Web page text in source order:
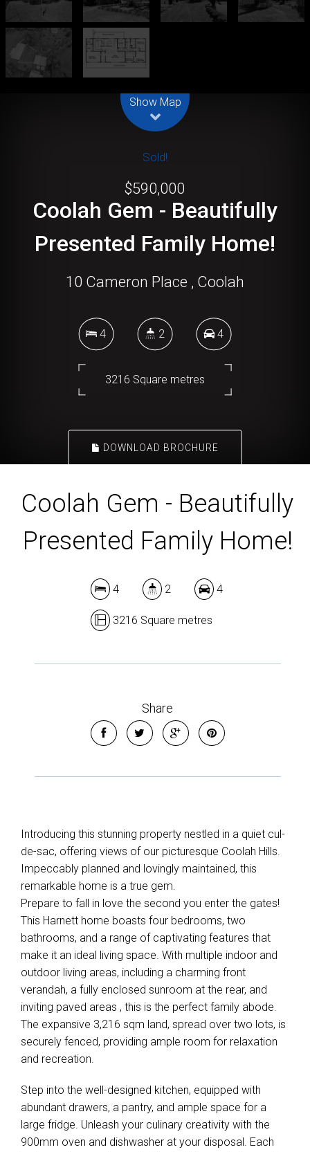
Show Map
Sold!
$590,000
Coolah Gem - Beautifully
Presented Family Home!
10 Cameron Place , Coolah
4 2 4
3216 Square metres
DOWNLOAD BROCHURE
Coolah Gem - Beautifully
Presented Family Home!
4 2 4
3216 Square metres
Share
Introducing this stunning property nestled in a quiet cul-
de-sac, offering views of our picturesque Coolah Hills.
Impeccably planned and lovingly maintained, this
remarkable home is a true gem.
Prepare to fall in love the second you enter the gates!
This Harnett home boasts four bedrooms, two
bathrooms, and a range of captivating features that
make it an ideal living space. With multiple indoor and
outdoor living areas, including a charming front
verandah, a fully enclosed sunroom at the rear, and
inviting paved areas , this is the perfect family abode.
The expansive 3,216 sqm land, spread over two lots, is
securely fenced, providing ample room for relaxation
and recreation.
Step into the well-designed kitchen, equipped with
abundant drawers, a pantry, and ample space for a
large fridge. Unleash your culinary creativity with the
900mm oven and dishwasher at your disposal. Each